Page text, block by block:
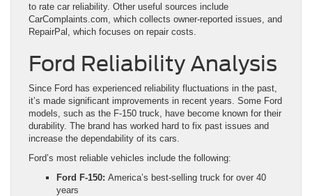
to rate car reliability. Other useful sources include
CarComplaints.com, which collects owner-reported issues, and
RepairPal, which focuses on repair costs.
Ford Reliability Analysis
Since Ford has experienced reliability fluctuations in the past,
it’s made significant improvements in recent years. Some Ford
models, such as the F-150 truck, have become known for their
durability. The brand has worked hard to fix past issues and
increase the dependability of its cars.
Ford’s most reliable vehicles include the following:
Ford F-150: America’s best-selling truck for over 40
years